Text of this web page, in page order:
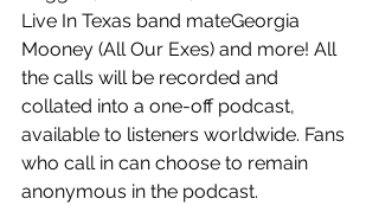
Live In Texas band mateGeorgia
Mooney (All Our Exes) and more! All
the calls will be recorded and
collated into a one-off podcast,
available to listeners worldwide. Fans
who call in can choose to remain
anonymous in the podcast.